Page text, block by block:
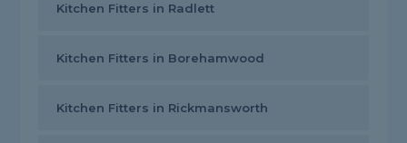
Kitchen Fitters in Radlett
Kitchen Fitters in Borehamwood
Kitchen Fitters in Rickmansworth